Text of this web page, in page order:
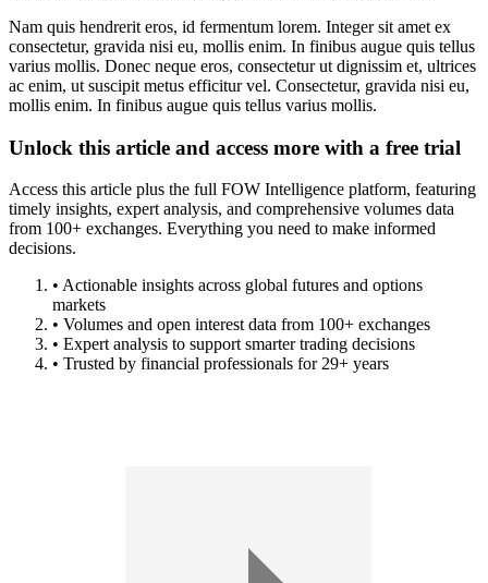
Nam quis hendrerit eros, id fermentum lorem. Integer sit amet ex
consectetur, gravida nisi eu, mollis enim. In finibus augue quis tellus
varius mollis. Donec neque eros, consectetur ut dignissim et, ultrices
ac enim, ut suscipit metus efficitur vel. Consectetur, gravida nisi eu,
mollis enim. In finibus augue quis tellus varius mollis.
Unlock this article and access more with a free trial
Access this article plus the full FOW Intelligence platform, featuring
timely insights, expert analysis, and comprehensive volumes data
from 100+ exchanges. Everything you need to make informed
decisions.
• Actionable insights across global futures and options
markets
• Volumes and open interest data from 100+ exchanges
• Expert analysis to support smarter trading decisions
• Trusted by financial professionals for 29+ years